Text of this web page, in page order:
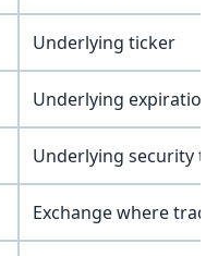
Underlying ticker
Underlying expiration
Underlying security
Exchange where